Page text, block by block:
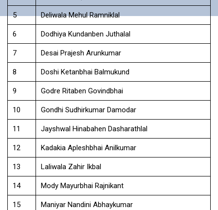
5 Deliwala Mehul Ramniklal
6 Dodhiya Kundanben Juthalal
7 Desai Prajesh Arunkumar
8 Doshi Ketanbhai Balmukund
9 Godre Ritaben Govindbhai
10 Gondhi Sudhirkumar Damodar
11 Jayshwal Hinabahen Dasharathlal
12 Kadakia Apleshbhai Anilkumar
13 Laliwala Zahir Ikbal
14 Mody Mayurbhai Rajnikant
15 Maniyar Nandini Abhaykumar